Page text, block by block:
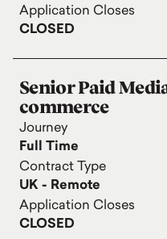
Application Closes
CLOSED
Senior Paid
commerce
Journey
Full Time
Contract Type
UK - Remote
Application Closes
CLOSED